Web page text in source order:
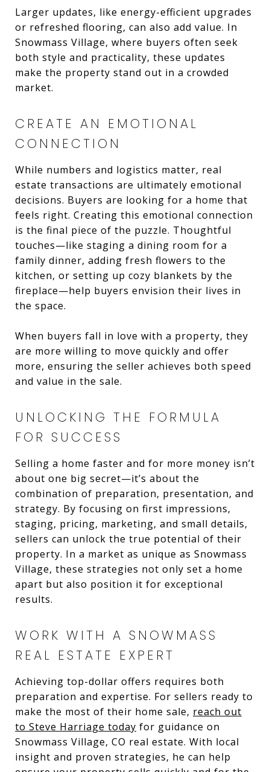
Larger updates, like energy-efficient upgrades
or refreshed flooring, can also add value. In
Snowmass Village, where buyers often seek
both style and practicality, these updates
make the property stand out in a crowded
market.
CREATE AN EMOTIONAL
CONNECTION
While numbers and logistics matter, real
estate transactions are ultimately emotional
decisions. Buyers are looking for a home that
feels right. Creating this emotional connection
is the final piece of the puzzle. Thoughtful
touches—like staging a dining room for a
family dinner, adding fresh flowers to the
kitchen, or setting up cozy blankets by the
fireplace—help buyers envision their lives in
the space.
When buyers fall in love with a property, they
are more willing to move quickly and offer
more, ensuring the seller achieves both speed
and value in the sale.
UNLOCKING THE FORMULA
FOR SUCCESS
Selling a home faster and for more money isn’t
about one big secret—it’s about the
combination of preparation, presentation, and
strategy. By focusing on first impressions,
staging, pricing, marketing, and small details,
sellers can unlock the true potential of their
property. In a market as unique as Snowmass
Village, these strategies not only set a home
apart but also position it for exceptional
results.
WORK WITH A SNOWMASS
REAL ESTATE EXPERT
Achieving top-dollar offers requires both
preparation and expertise. For sellers ready to
make the most of their home sale, reach out
to Steve Harriage today for guidance on
Snowmass Village, CO real estate. With local
insight and proven strategies, he can help